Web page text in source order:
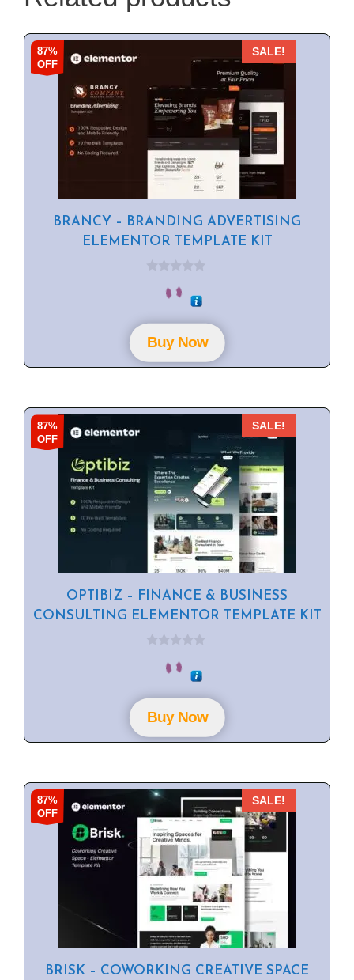
87%
OFF
SALE!
BRANCY – BRANDING ADVERTISING
ELEMENTOR TEMPLATE KIT
o
f
5Buy Now
87%
OFF
SALE!
OPTIBIZ – FINANCE & BUSINESS
CONSULTING ELEMENTOR TEMPLATE KIT
o
f
5Buy Now
87%
OFF
SALE!
BRISK – COWORKING CREATIVE SPACE